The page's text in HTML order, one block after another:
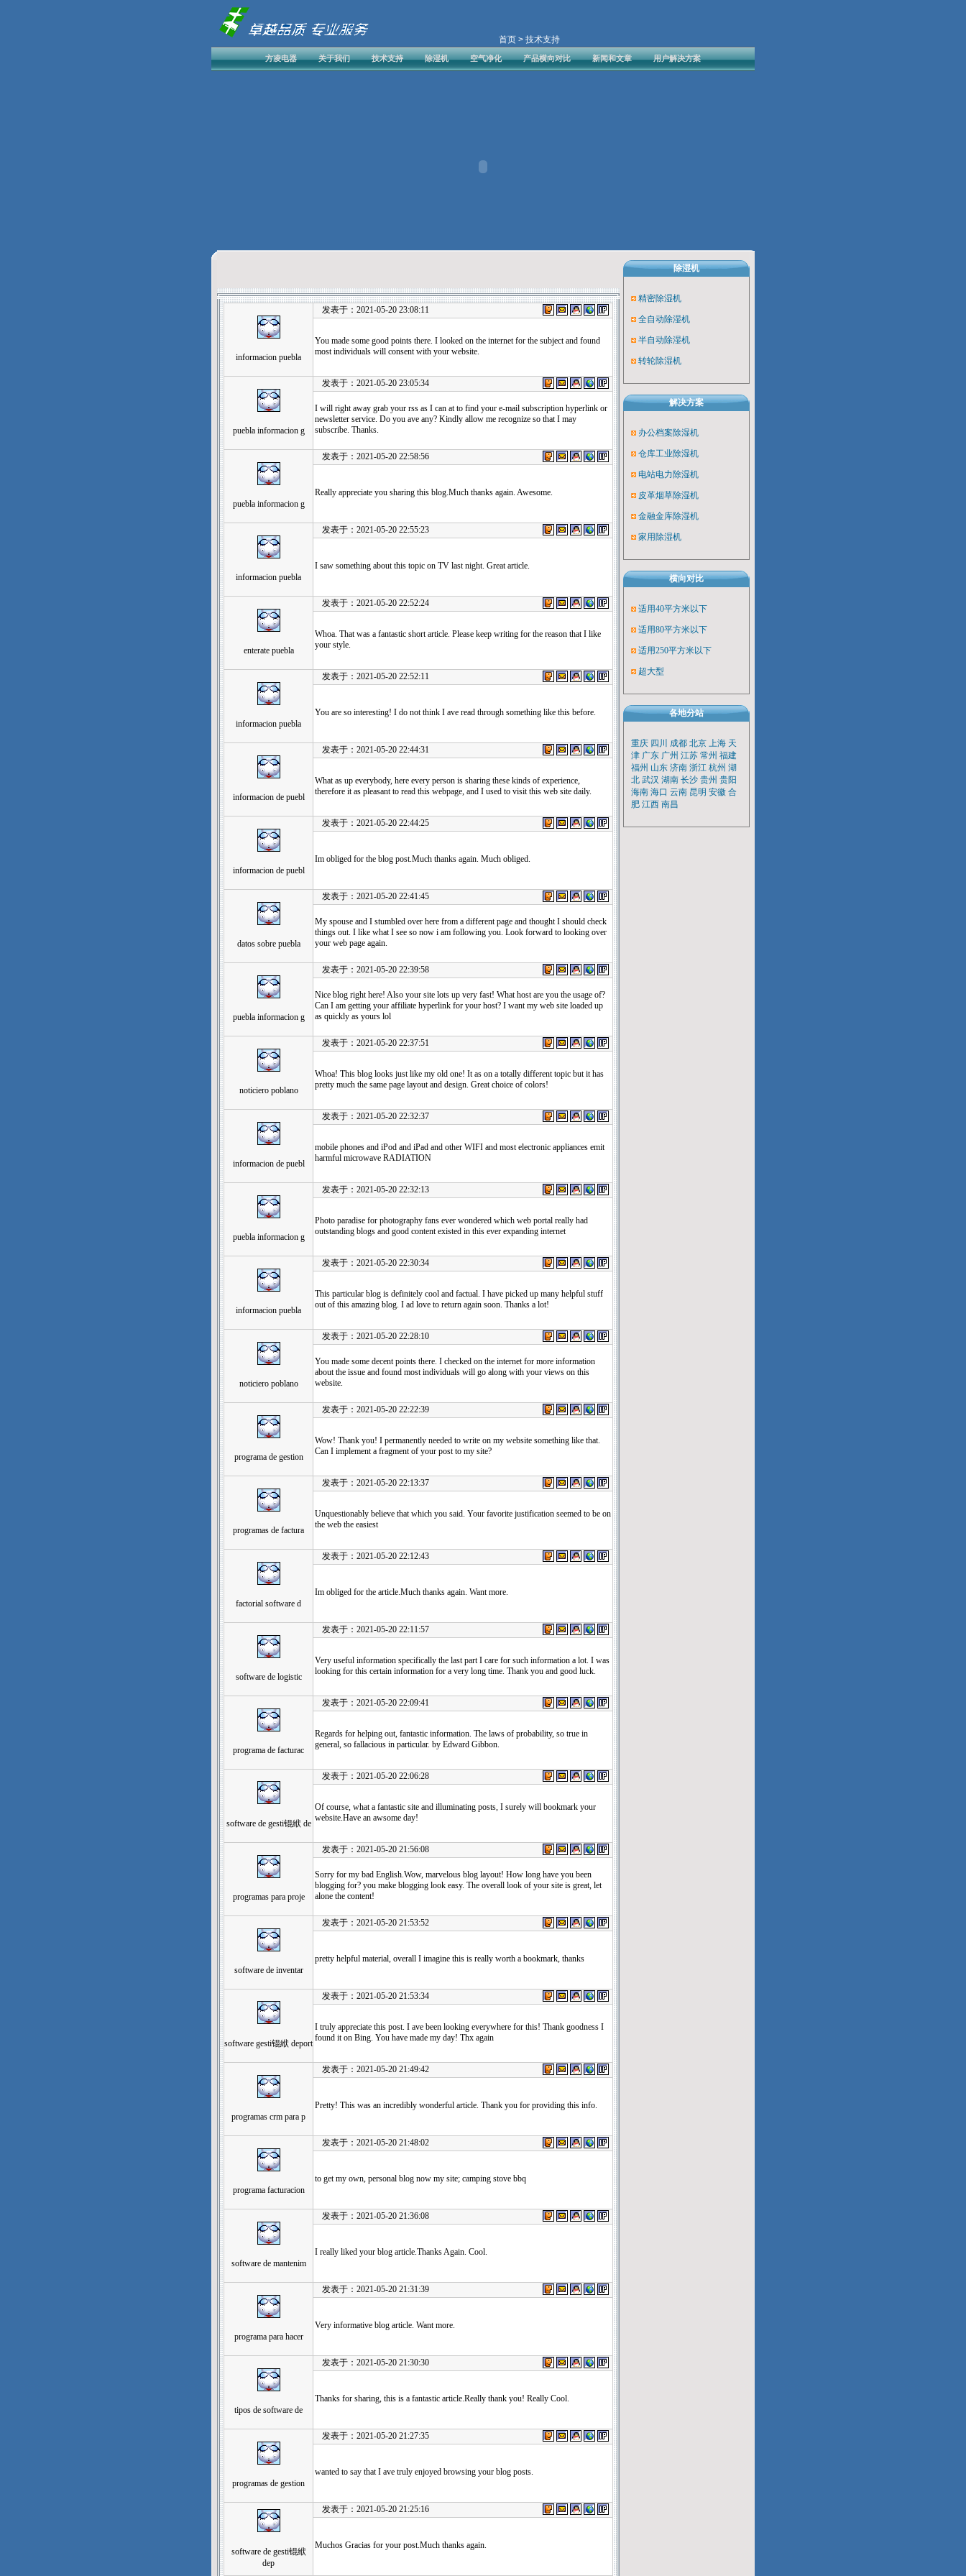
首页 > 技术支持
方凌电器 关于我们 技术支持 除湿机 空气净化 产品横向对比 新闻和文章 用户解决方案
informacion puebla
发表于：2021-05-20 23:08:11
You made some good points there. I looked on the internet for the subject and found
most individuals will consent with your website.
puebla informacion g
发表于：2021-05-20 23:05:34
I will right away grab your rss as I can at to find your e-mail subscription hyperlink or
newsletter service. Do you ave any? Kindly allow me recognize so that I may
subscribe. Thanks.
puebla informacion g
发表于：2021-05-20 22:58:56
Really appreciate you sharing this blog.Much thanks again. Awesome.
informacion puebla
发表于：2021-05-20 22:55:23
I saw something about this topic on TV last night. Great article.
enterate puebla
发表于：2021-05-20 22:52:24
Whoa. That was a fantastic short article. Please keep writing for the reason that I like
your style.
informacion puebla
发表于：2021-05-20 22:52:11
You are so interesting! I do not think I ave read through something like this before.
informacion de puebl
发表于：2021-05-20 22:44:31
What as up everybody, here every person is sharing these kinds of experience,
therefore it as pleasant to read this webpage, and I used to visit this web site daily.
informacion de puebl
发表于：2021-05-20 22:44:25
Im obliged for the blog post.Much thanks again. Much obliged.
datos sobre puebla
发表于：2021-05-20 22:41:45
My spouse and I stumbled over here from a different page and thought I should check
things out. I like what I see so now i am following you. Look forward to looking over
your web page again.
puebla informacion g
发表于：2021-05-20 22:39:58
Nice blog right here! Also your site lots up very fast! What host are you the usage of?
Can I am getting your affiliate hyperlink for your host? I want my web site loaded up
as quickly as yours lol
noticiero poblano
发表于：2021-05-20 22:37:51
Whoa! This blog looks just like my old one! It as on a totally different topic but it has
pretty much the same page layout and design. Great choice of colors!
informacion de puebl
发表于：2021-05-20 22:32:37
mobile phones and iPod and iPad and other WIFI and most electronic appliances emit
harmful microwave RADIATION
puebla informacion g
发表于：2021-05-20 22:32:13
Photo paradise for photography fans ever wondered which web portal really had
outstanding blogs and good content existed in this ever expanding internet
informacion puebla
发表于：2021-05-20 22:30:34
This particular blog is definitely cool and factual. I have picked up many helpful stuff
out of this amazing blog. I ad love to return again soon. Thanks a lot!
noticiero poblano
发表于：2021-05-20 22:28:10
You made some decent points there. I checked on the internet for more information
about the issue and found most individuals will go along with your views on this
website.
programa de gestion
发表于：2021-05-20 22:22:39
Wow! Thank you! I permanently needed to write on my website something like that.
Can I implement a fragment of your post to my site?
programas de factura
发表于：2021-05-20 22:13:37
Unquestionably believe that which you said. Your favorite justification seemed to be on
the web the easiest
factorial software d
发表于：2021-05-20 22:12:43
Im obliged for the article.Much thanks again. Want more.
software de logistic
发表于：2021-05-20 22:11:57
Very useful information specifically the last part I care for such information a lot. I was
looking for this certain information for a very long time. Thank you and good luck.
programa de facturac
发表于：2021-05-20 22:09:41
Regards for helping out, fantastic information. The laws of probability, so true in
general, so fallacious in particular. by Edward Gibbon.
software de gesti锟絥 de
发表于：2021-05-20 22:06:28
Of course, what a fantastic site and illuminating posts, I surely will bookmark your
website.Have an awsome day!
programas para proje
发表于：2021-05-20 21:56:08
Sorry for my bad English.Wow, marvelous blog layout! How long have you been
blogging for? you make blogging look easy. The overall look of your site is great, let
alone the content!
software de inventar
发表于：2021-05-20 21:53:52
pretty helpful material, overall I imagine this is really worth a bookmark, thanks
software gesti锟絥 deport
发表于：2021-05-20 21:53:34
I truly appreciate this post. I ave been looking everywhere for this! Thank goodness I
found it on Bing. You have made my day! Thx again
programas crm para p
发表于：2021-05-20 21:49:42
Pretty! This was an incredibly wonderful article. Thank you for providing this info.
programa facturacion
发表于：2021-05-20 21:48:02
to get my own, personal blog now my site; camping stove bbq
software de mantenim
发表于：2021-05-20 21:36:08
I really liked your blog article.Thanks Again. Cool.
programa para hacer
发表于：2021-05-20 21:31:39
Very informative blog article. Want more.
tipos de software de
发表于：2021-05-20 21:30:30
Thanks for sharing, this is a fantastic article.Really thank you! Really Cool.
programas de gestion
发表于：2021-05-20 21:27:35
wanted to say that I ave truly enjoyed browsing your blog posts.
software de gesti锟絥
dep
发表于：2021-05-20 21:25:16
Muchos Gracias for your post.Much thanks again.
除湿机
精密除湿机
全自动除湿机
半自动除湿机
转轮除湿机
解决方案
办公档案除湿机
仓库工业除湿机
电站电力除湿机
皮革烟草除湿机
金融金库除湿机
家用除湿机
横向对比
适用40平方米以下
适用80平方米以下
适用250平方米以下
超大型
各地分站
重庆 四川 成都 北京 上海 天
津 广东 广州 江苏 常州 福建
福州 山东 济南 浙江 杭州 湖
北 武汉 湖南 长沙 贵州 贵阳
海南 海口 云南 昆明 安徽 合
肥 江西 南昌